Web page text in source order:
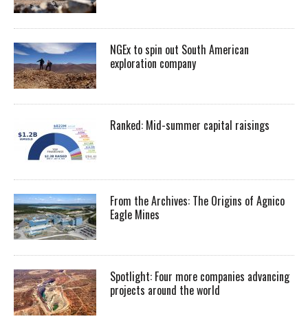
NGEx to spin out South American
exploration company
Ranked: Mid-summer capital raisings
From the Archives: The Origins of Agnico
Eagle Mines
Spotlight: Four more companies advancing
projects around the world